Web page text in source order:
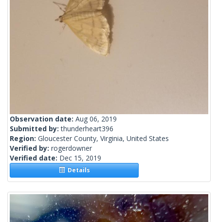
Observation date: Aug 06, 2019
Submitted by:thunderheart396
Region: Gloucester County, Virginia, United States
Verified by: rogerdowner
Verified date: Dec 15, 2019
Details